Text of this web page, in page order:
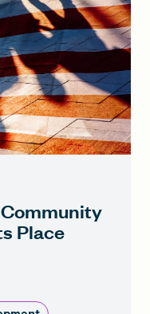
Place